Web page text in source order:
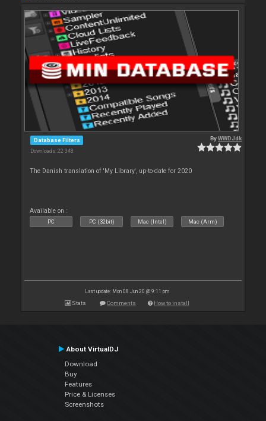
Database Filters
Downloads: 22 348
ByWWDJdk
The Danish translation of 'My Library', up-to-date for 2020
Available on :
PC PC (32bit) Mac (Intel) Mac (Arm)
Last update: Mon 08 Jun 20 @ 9:11 pm
Stats Comments How to install
About VirtualDJ
Download
Buy
Features
Price & Licenses
Screenshots